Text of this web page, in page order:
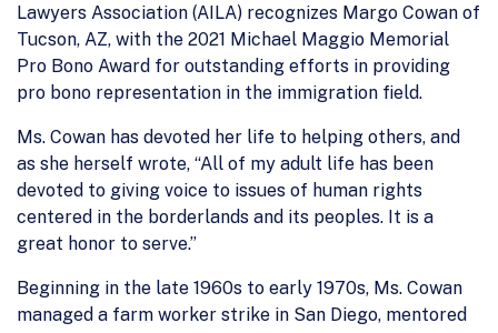
Lawyers Association (AILA) recognizes Margo Cowan of
Tucson, AZ, with the 2021 Michael Maggio Memorial
Pro Bono Award for outstanding efforts in providing
pro bono representation in the immigration field.
Ms. Cowan has devoted her life to helping others, and
as she herself wrote, “All of my adult life has been
devoted to giving voice to issues of human rights
centered in the borderlands and its peoples. It is a
great honor to serve.”
Beginning in the late 1960s to early 1970s, Ms. Cowan
managed a farm worker strike in San Diego, mentored